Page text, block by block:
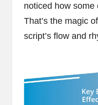
noticed how
That’s the magic
script’s flow and